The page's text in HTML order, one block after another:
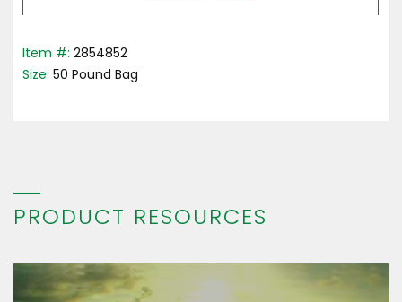
Item #: 2854852
Size: 50 Pound Bag
PRODUCT RESOURCES